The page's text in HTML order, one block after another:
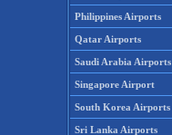
Philippines Airports
Qatar Airports
Saudi Arabia Airports
Singapore Airport
South Korea Airports
Sri Lanka Airports